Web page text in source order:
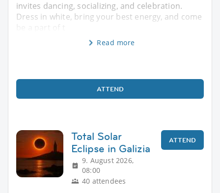
invites dancing, socializing, and celebration.
Dress in white, bring your best energy, and come
be a part of t
Read more
ATTEND
Total Solar
Eclipse in Galizia
9. August 2026,
08:00
40 attendees
ATTEND